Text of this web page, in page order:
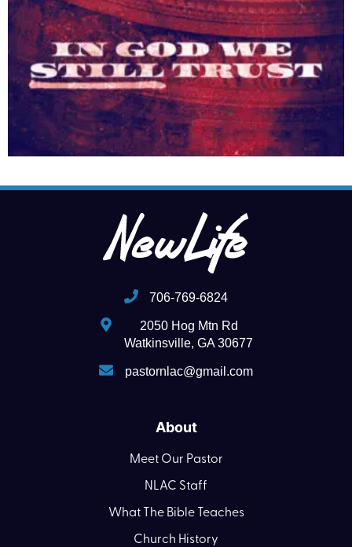
706-769-6824
2050 Hog Mtn Rd
Watkinsville, GA 30677
pastornlac@gmail.com
About
Meet Our Pastor
NLAC Staff
What The Bible Teaches
Church History